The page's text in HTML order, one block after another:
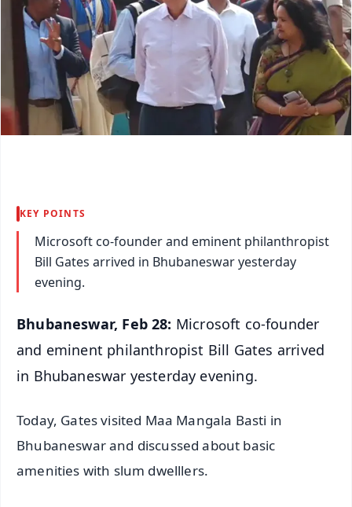
KEY POINTS
Microsoft co-founder and eminent philanthropist
Bill Gates arrived in Bhubaneswar yesterday
evening.
Bhubaneswar, Feb 28: Microsoft co-founder
and eminent philanthropist Bill Gates arrived
in Bhubaneswar yesterday evening.
Today, Gates visited Maa Mangala Basti in
Bhubaneswar and discussed about basic
amenities with slum dwelllers.